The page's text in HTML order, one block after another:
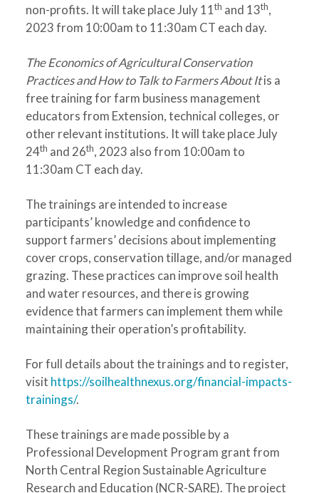
non-profits. It will take place July 11th and 13th,
2023 from 10:00am to 11:30am CT each day.
The Economics of Agricultural Conservation
Practices and How to Talk to Farmers About Itis a
free training for farm business management
educators from Extension, technical colleges, or
other relevant institutions. It will take place July
24th and 26th, 2023 also from 10:00am to
11:30am CT each day.
The trainings are intended to increase
participants’ knowledge and confidence to
support farmers’ decisions about implementing
cover crops, conservation tillage, and/or managed
grazing. These practices can improve soil health
and water resources, and there is growing
evidence that farmers can implement them while
maintaining their operation’s profitability.
For full details about the trainings and to register,
visit https://soilhealthnexus.org/financial-impacts-
trainings/.
These trainings are made possible by a
Professional Development Program grant from
North Central Region Sustainable Agriculture
Research and Education (NCR-SARE). The project